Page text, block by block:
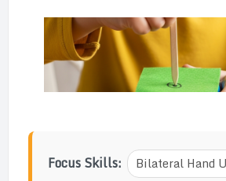
Focus Skills:
Bilateral Hand